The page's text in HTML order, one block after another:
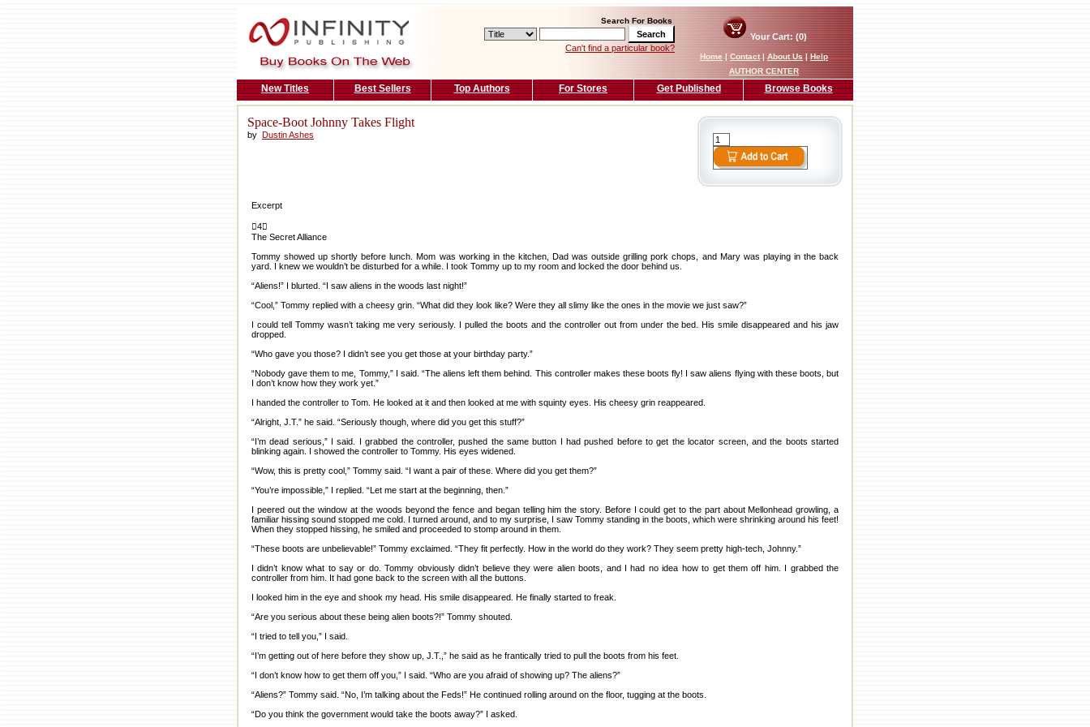
Search For Books
Can't find a particular book?
Your Cart: (0)
Home|Contact|About Us|Help
AUTHOR CENTER
New Titles Best Sellers Top Authors For Stores Get Published Browse Books
Space-Boot Johnny Takes Flight
by Dustin Ashes
Excerpt
4
The Secret Alliance
Tommy showed up shortly before lunch. Mom was working in the kitchen, Dad was outside grilling pork chops, and Mary was playing in the back
yard. I knew we wouldn’t be disturbed for a while. I took Tommy up to my room and locked the door behind us.
“Aliens!” I blurted. “I saw aliens in the woods last night!”
“Cool,” Tommy replied with a cheesy grin. “What did they look like? Were they all slimy like the ones in the movie we just saw?”
I could tell Tommy wasn’t taking me very seriously. I pulled the boots and the controller out from under the bed. His smile disappeared and his jaw
dropped.
“Who gave you those? I didn’t see you get those at your birthday party.”
“Nobody gave them to me, Tommy,” I said. “The aliens left them behind. This controller makes these boots fly! I saw aliens flying with these boots, but
I don’t know how they work yet.”
I handed the controller to Tom. He looked at it and then looked at me with squinty eyes. His cheesy grin reappeared.
“Alright, J.T.” he said. “Seriously though, where did you get this stuff?”
“I’m dead serious,” I said. I grabbed the controller, pushed the same button I had pushed before to get the locator screen, and the boots started
blinking again. I showed the controller to Tommy. His eyes widened.
“Wow, this is pretty cool,” Tommy said. “I want a pair of these. Where did you get them?”
“You’re impossible,” I replied. “Let me start at the beginning, then.”
I peered out the window at the woods beyond the fence and began telling him the story. Before I could get to the part about Mellonhead growling, a
familiar hissing sound stopped me cold. I turned around, and to my surprise, I saw Tommy standing in the boots, which were shrinking around his feet!
When they stopped hissing, he smiled and proceeded to stomp around in them.
“These boots are unbelievable!” Tommy exclaimed. “They fit perfectly. How in the world do they work? They seem pretty high-tech, Johnny.”
I didn’t know what to say or do. Tommy obviously didn’t believe they were alien boots, and I had no idea how to get them off him. I grabbed the
controller from him. It had gone back to the screen with all the buttons.
I looked him in the eye and shook my head. His smile disappeared. He finally started to freak.
“Are you serious about these being alien boots?!” Tommy shouted.
“I tried to tell you,” I said.
“I’m getting out of here before they show up, J.T.,” he said as he frantically tried to pull the boots from his feet.
“I don’t know how to get them off you,” I said. “Who are you afraid of showing up? The aliens?”
“Aliens?” Tommy said. “No, I’m talking about the Feds!” He continued rolling around on the floor, tugging at the boots.
“Do you think the government would take the boots away?” I asked.